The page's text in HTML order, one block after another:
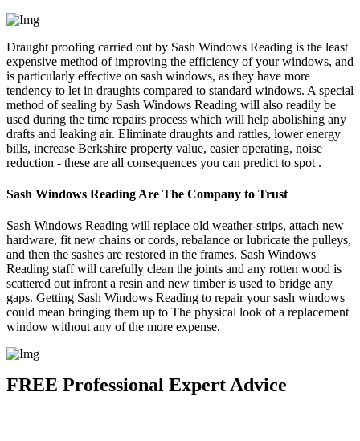
Draught proofing carried out by Sash Windows Reading is the least
expensive method of improving the efficiency of your windows, and
is particularly effective on sash windows, as they have more
tendency to let in draughts compared to standard windows. A special
method of sealing by Sash Windows Reading will also readily be
used during the time repairs process which will help abolishing any
drafts and leaking air. Eliminate draughts and rattles, lower energy
bills, increase Berkshire property value, easier operating, noise
reduction - these are all consequences you can predict to spot .
Sash Windows Reading Are The Company to Trust
Sash Windows Reading will replace old weather-strips, attach new
hardware, fit new chains or cords, rebalance or lubricate the pulleys,
and then the sashes are restored in the frames. Sash Windows
Reading staff will carefully clean the joints and any rotten wood is
scattered out infront a resin and new timber is used to bridge any
gaps. Getting Sash Windows Reading to repair your sash windows
could mean bringing them up to The physical look of a replacement
window without any of the more expense.
FREE Professional Expert Advice